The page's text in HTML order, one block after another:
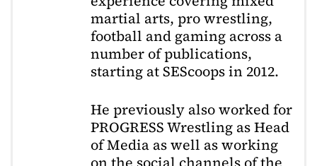
martial arts, pro wrestling,
football and gaming across a
number of publications,
starting at SEScoops in 2012.
He previously also worked for
PROGRESS Wrestling as Head
of Media as well as working